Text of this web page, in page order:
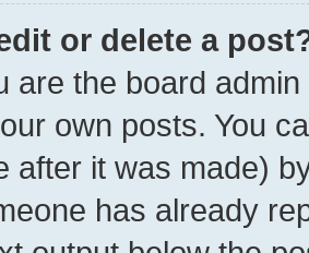
or delete a
are the board
own posts. You
after it was made)
has already